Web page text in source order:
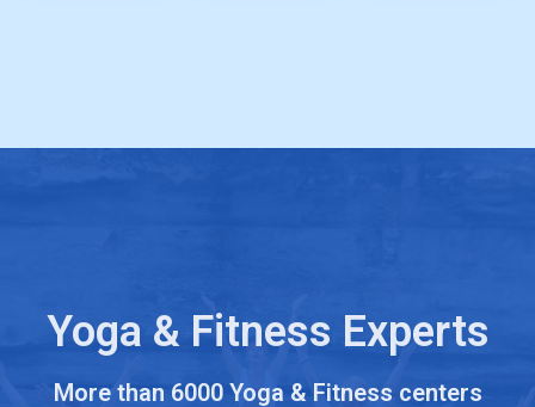
Yoga & Fitness Experts
More than 6000 Yoga & Fitness centers